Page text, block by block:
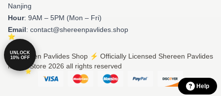
Nanjing
Hour: 9AM – 5PM (Mon – Fri)
Email: contact@shereenpavlides.shop
© Shereen Pavlides Shop ⚡️ Officially Licensed Shereen Pavlides
Merch Store 2026 all rights reserved
Help
UNLOCK
10% OFF